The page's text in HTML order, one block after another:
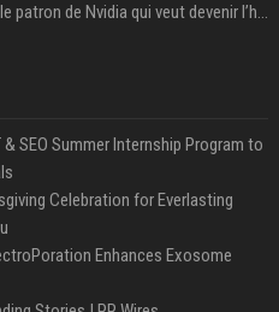
Qui est Jensen Huang, le patron de Nvidia qui veut devenir l’homme fort de l’intelligence artificielle ?
SEO Summer Internship Program to
Celebration for Everlasting
Enhances Exosome